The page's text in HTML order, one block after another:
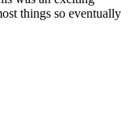
things so eventually